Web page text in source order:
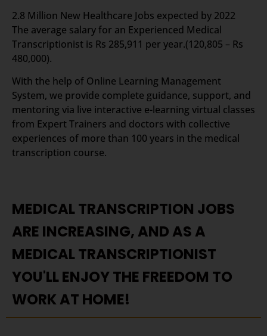
2.8 Million New Healthcare Jobs expected by 2022
The average salary for an Experienced Medical
Transcriptionist is Rs 285,911 per year.(120,805 – Rs
480,000).
With the help of Online Learning Management
System, we provide complete guidance, support, and
mentoring via live interactive e-learning virtual classes
from Expert Trainers and doctors with collective
experiences of more than 100 years in the medical
transcription course.
MEDICAL TRANSCRIPTION JOBS
ARE INCREASING, AND AS A
MEDICAL TRANSCRIPTIONIST
YOU'LL ENJOY THE FREEDOM TO
WORK AT HOME!